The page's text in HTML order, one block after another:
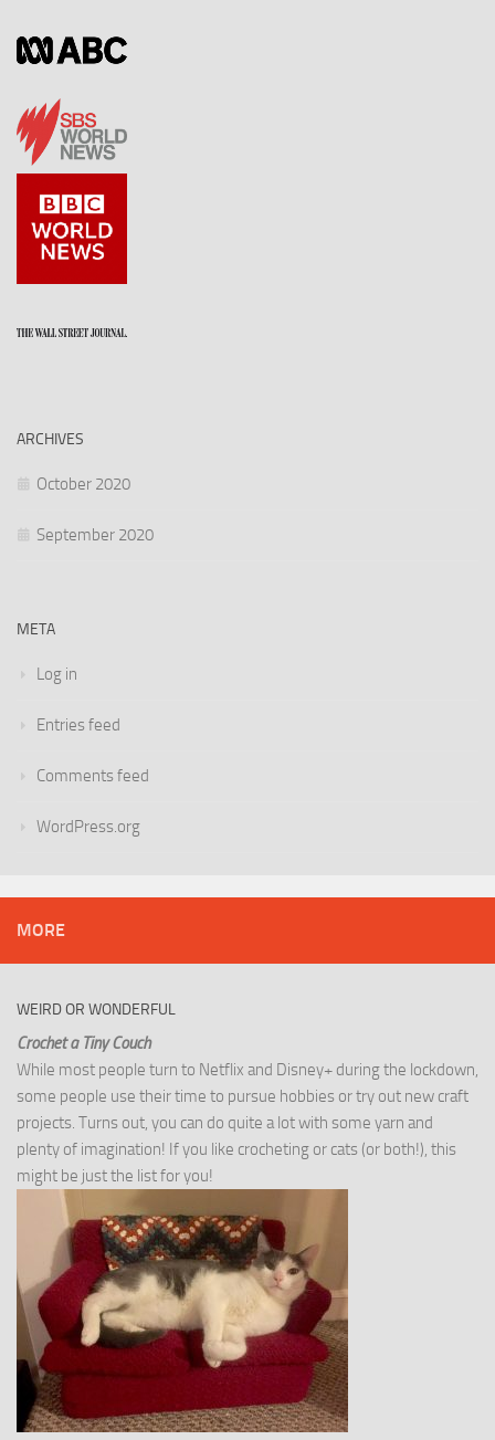
ARCHIVES
October 2020
September 2020
META
Log in
Entries feed
Comments feed
WordPress.org
MORE
WEIRD OR WONDERFUL
Crochet a Tiny Couch
While most people turn to Netflix and Disney+ during the lockdown,
some people use their time to pursue hobbies or try out new craft
projects. Turns out, you can do quite a lot with some yarn and
plenty of imagination! If you like crocheting or cats (or both!), this
might be just the list for you!